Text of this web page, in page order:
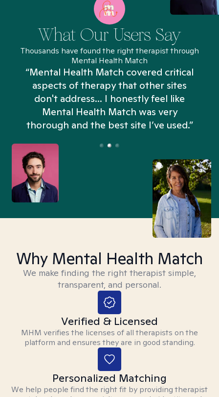
What Our Users Say
Thousands have found the right therapist through
Mental Health Match
“Mental Health Match covered critical
aspects of therapy that other sites
don't address... I honestly feel like
Mental Health Match was very
thorough and the best site I’ve used.”
Why Mental Health Match
We make finding the right therapist simple,
transparent, and personal.
Verified & Licensed
MHM verifies the licenses of all therapists on the
platform and ensures they are in good standing.
Personalized Matching
We help people find the right fit by providing therapist